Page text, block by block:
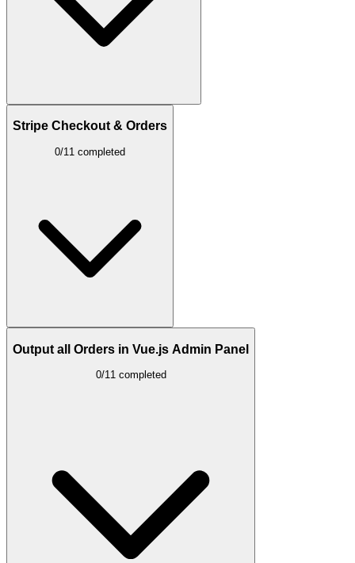
Stripe Checkout & Orders
0/11 completed
Output all Orders in Vue.js Admin Panel
0/11 completed